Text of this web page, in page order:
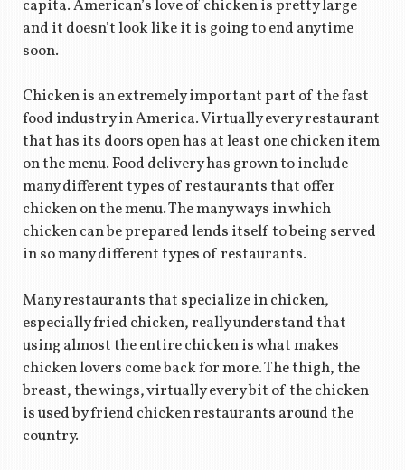
capita. American’s love of chicken is pretty large
and it doesn’t look like it is going to end anytime
soon.
Chicken is an extremely important part of the fast
food industry in America. Virtually every restaurant
that has its doors open has at least one chicken item
on the menu. Food delivery has grown to include
many different types of restaurants that offer
chicken on the menu. The many ways in which
chicken can be prepared lends itself to being served
in so many different types of restaurants.
Many restaurants that specialize in chicken,
especially fried chicken, really understand that
using almost the entire chicken is what makes
chicken lovers come back for more. The thigh, the
breast, the wings, virtually every bit of the chicken
is used by friend chicken restaurants around the
country.